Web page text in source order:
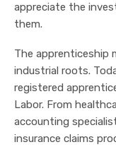
appreciate the
them.
The apprenticeship
industrial roots.
registered
Labor. From
accounting
insurance claims